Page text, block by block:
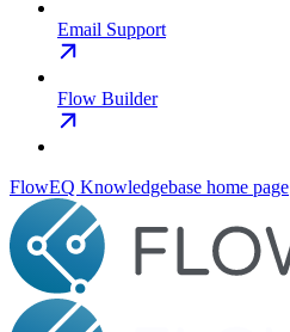
Email Support
Flow Builder
FlowEQ Knowledgebase home page